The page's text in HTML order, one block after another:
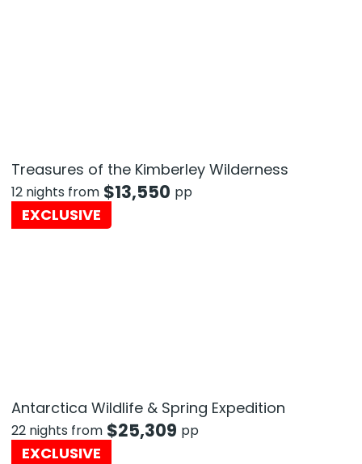
Treasures of the Kimberley Wilderness
12 nights from $13,550 pp
EXCLUSIVE
Antarctica Wildlife & Spring Expedition
22 nights from $25,309 pp
EXCLUSIVE